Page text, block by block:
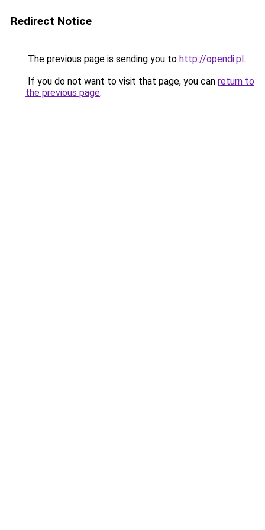
Redirect Notice
The previous page is sending you to http://opendi.pl.
If you do not want to visit that page, you can return to
the previous page.